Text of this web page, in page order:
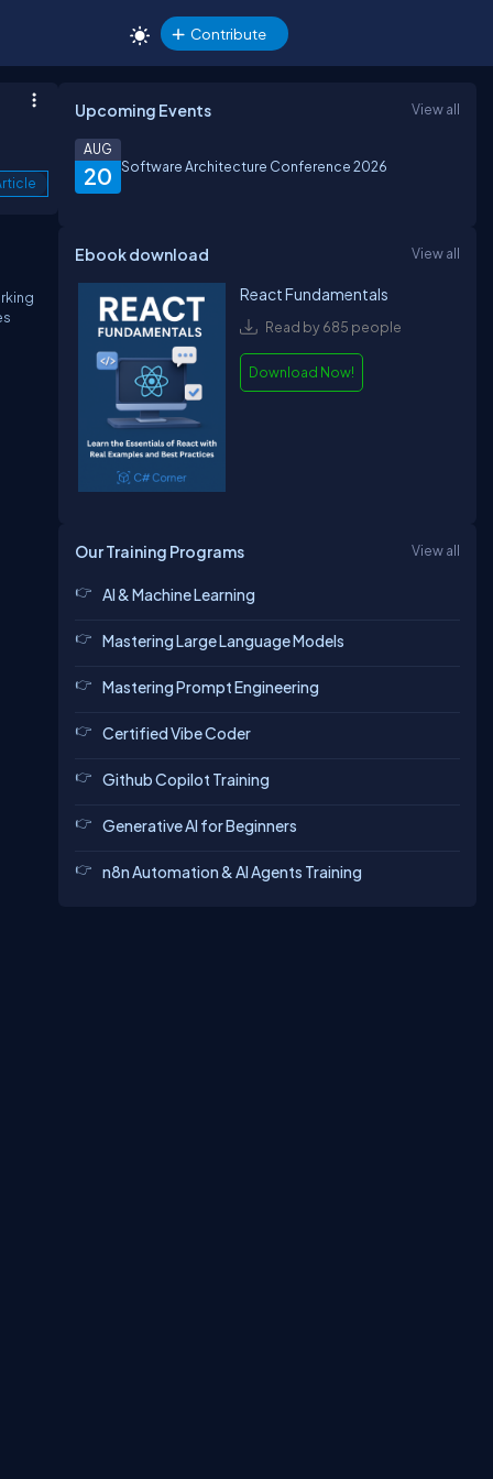
Contribute
Upcoming Events View all
20
AUG
Software Architecture Conference 2026
Ebook download View all
React Fundamentals
Read by 685 people
Download Now!
Our Training Programs View all
AI & Machine Learning
Mastering Large Language Models
Mastering Prompt Engineering
Certified Vibe Coder
Github Copilot Training
Generative AI for Beginners
n8n Automation & AI Agents Training